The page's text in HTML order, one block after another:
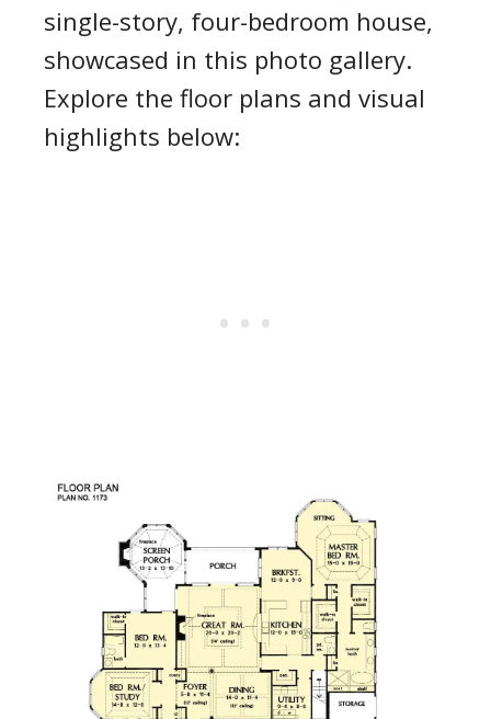
single-story, four-bedroom house,
showcased in this photo gallery.
Explore the floor plans and visual
highlights below: